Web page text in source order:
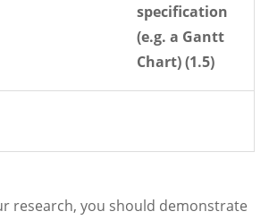
specification
(e.g. a Gantt
Chart) (1.5)
research, you should demonstrate